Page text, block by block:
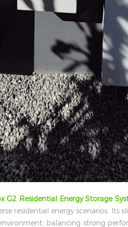
G2 Residential Energy Storage
residential energy scenarios.
balancing strong